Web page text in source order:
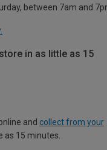
between 7am and
in as little as 15
and collect from your
as 15 minutes.